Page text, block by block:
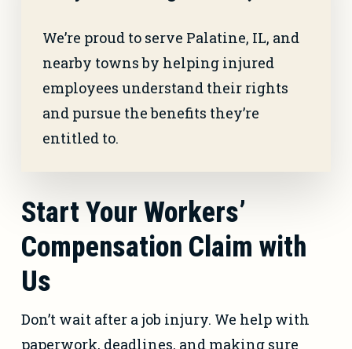
We’re proud to serve Palatine, IL, and
nearby towns by helping injured
employees understand their rights
and pursue the benefits they’re
entitled to.
Start Your Workers’
Compensation Claim with
Us
Don’t wait after a job injury. We help with
paperwork, deadlines, and making sure